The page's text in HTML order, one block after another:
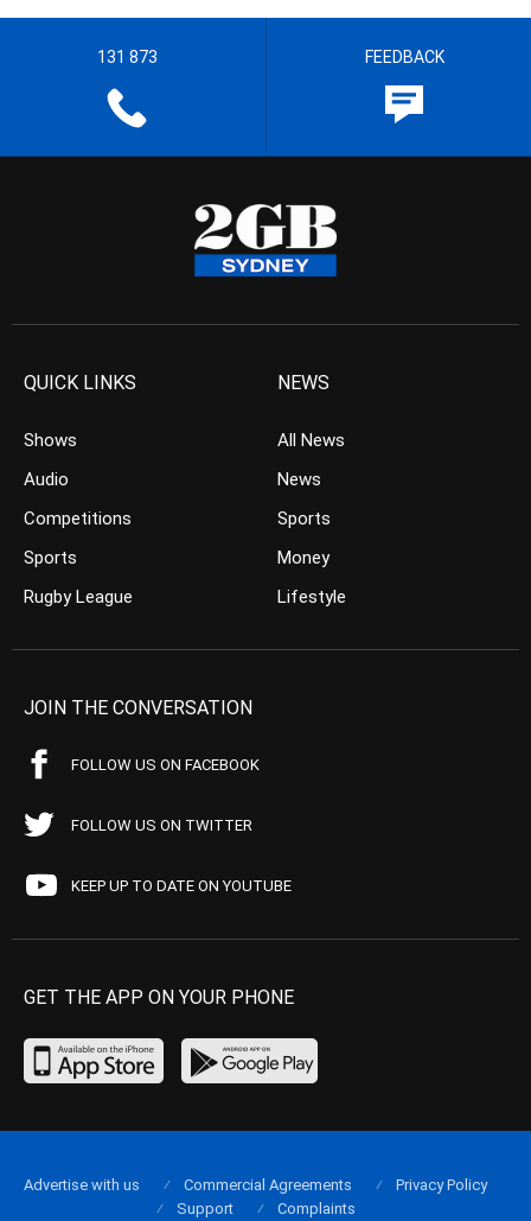
131 873 FEEDBACK
QUICK LINKS
Shows
Audio
Competitions
Sports
Rugby League
NEWS
All News
News
Sports
Money
Lifestyle
JOIN THE CONVERSATION
FOLLOW US ON FACEBOOK
FOLLOW US ON TWITTER
KEEP UP TO DATE ON YOUTUBE
GET THE APP ON YOUR PHONE
Advertise with us Commercial Agreements
Privacy Policy
Support
Complaints